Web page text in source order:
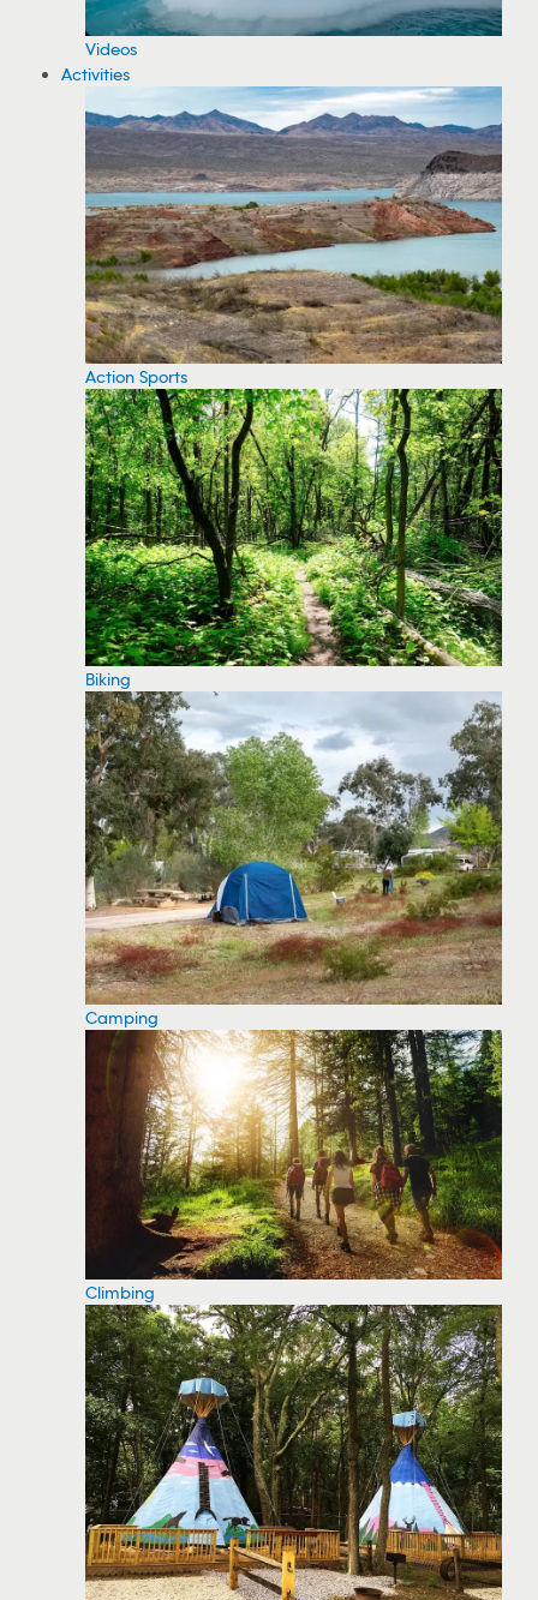
Videos
Activities
Action Sports
Biking
Camping
Climbing